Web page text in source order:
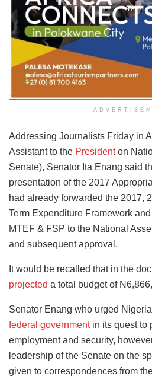
Addressing Journalists Friday in
Assistant to the Presidenton
Senate), Senator Ita Enang said
presentation of the 2017
had already forwarded the 2017,
Term Expenditure Framework
MTEF & FSP to the National
and subsequent approval.
It would be recalled that in the
projected a total budget of
Senator Enang who urged
federal governmentin its quest to
employment and security,
leadership of the Senate on the
given to correspondences from